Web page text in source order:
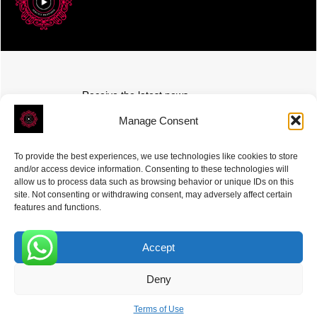
Manage Consent
To provide the best experiences, we use technologies like cookies to store
and/or access device information. Consenting to these technologies will
allow us to process data such as browsing behavior or unique IDs on this
site. Not consenting or withdrawing consent, may adversely affect certain
features and functions.
Accept
Deny
Terms of Use
Receive the latest news
Subscribe To Our Weekly Newsletter
- With Your Satisfaction in Mind. © 2026